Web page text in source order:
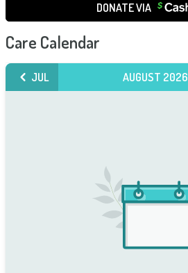
DONATE VIA
Care Calendar
JUL AUGUST 2026